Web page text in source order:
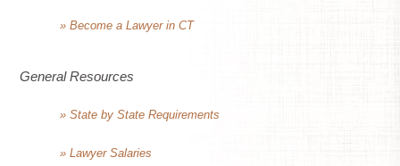
» Become a Lawyer in CT
General Resources
» State by State Requirements
» Lawyer Salaries